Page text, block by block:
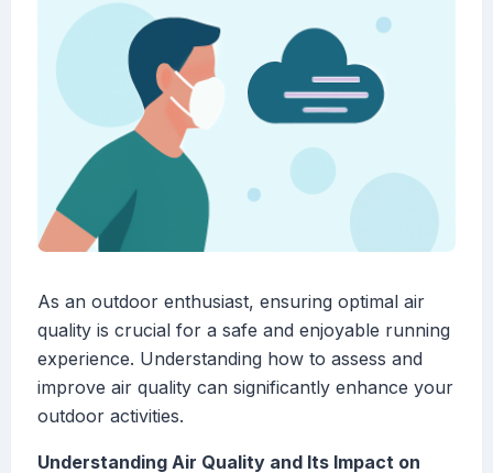
As an outdoor enthusiast, ensuring optimal air
quality is crucial for a safe and enjoyable running
experience. Understanding how to assess and
improve air quality can significantly enhance your
outdoor activities.
Understanding Air Quality and Its Impact on